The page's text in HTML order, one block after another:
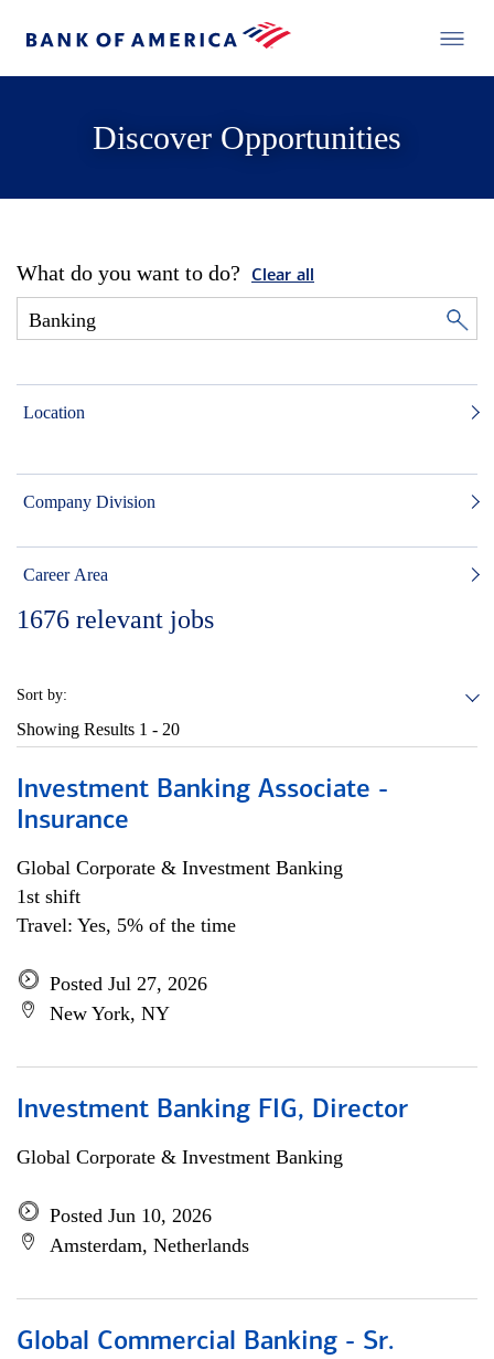
Discover Opportunities
What do you want to do? Clear all
Location
Company Division
Career Area
1676 relevant jobs
Sort by:
Showing Results 1 - 20
Investment Banking Associate -
Insurance
Global Corporate & Investment Banking
1st shift
Travel: Yes, 5% of the time
Posted Jul 27, 2026
New York, NY
Investment Banking FIG, Director
Global Corporate & Investment Banking
Posted Jun 10, 2026
Amsterdam, Netherlands
Global Commercial Banking - Sr.